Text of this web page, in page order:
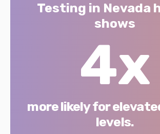
Testing in Nevada
shows
4x
more likely for
levels.